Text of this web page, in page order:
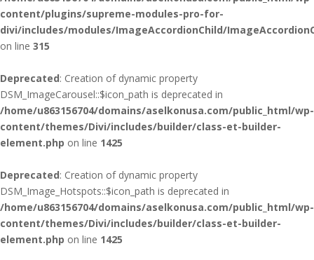
content/plugins/supreme-modules-pro-for-
divi/includes/modules/ImageAccordionChild/
on line 315
Deprecated: Creation of dynamic property
DSM_ImageCarousel::$icon_path is deprecated in
/home/u863156704/domains/aselkonusa.com/public_html/wp-
content/themes/Divi/includes/builder/class-et-builder-
element.php on line 1425
Deprecated: Creation of dynamic property
DSM_Image_Hotspots::$icon_path is deprecated in
/home/u863156704/domains/aselkonusa.com/public_html/wp-
content/themes/Divi/includes/builder/class-et-builder-
element.php on line 1425